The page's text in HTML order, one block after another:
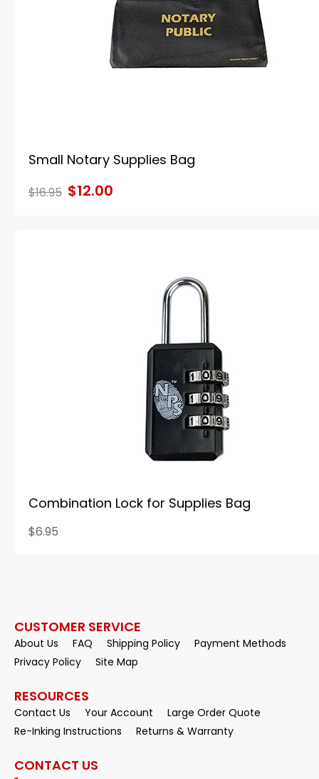
Small Notary Supplies Bag
$16.95 $12.00
Combination Lock for Supplies Bag
$6.95
CUSTOMER SERVICE
About Us FAQ Shipping Policy
Payment Methods
Privacy Policy
Site Map
RESOURCES
Contact Us Your Account
Large Order Quote
Re-Inking Instructions
Returns & Warranty
CONTACT US